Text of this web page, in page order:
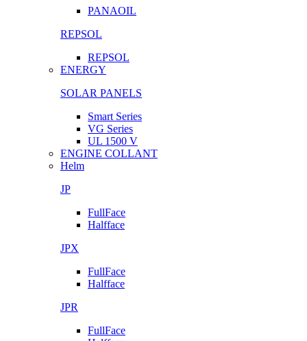
PANAOIL
REPSOL
REPSOL
ENERGY
SOLAR PANELS
Smart Series
VG Series
UL 1500 V
ENGINE COLLANT
Helm
JP
FullFace
Halfface
JPX
FullFace
Halfface
JPR
FullFace